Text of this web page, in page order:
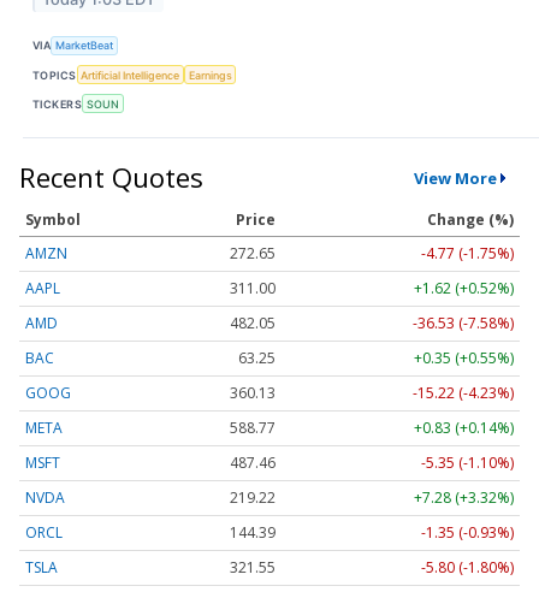
VIA MarketBeat
TOPICS Artificial Intelligence Earnings
TICKERS SOUN
Recent Quotes View More
Symbol Price
Change (%)
AMZN
272.65
-4.77 (-1.75%)
AAPL
311.00
+1.62 (+0.52%)
AMD
482.05
-36.53 (-7.58%)
BAC
63.25
+0.35 (+0.55%)
GOOG
360.13
-15.22 (-4.23%)
META
588.77
+0.83 (+0.14%)
MSFT
487.46
-5.35 (-1.10%)
NVDA
219.22
+7.28 (+3.32%)
ORCL
144.39
-1.35 (-0.93%)
TSLA
321.55 -5.80 (-1.80%)